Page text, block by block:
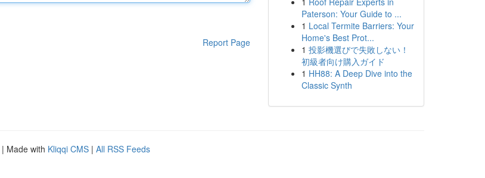
Report Page
Paterson: Your Guide to ...
1 Local Termite Barriers: Your
Home's Best Prot...
1 投影機選びで失敗しない！
初級者向け購入ガイド
1 HH88: A Deep Dive into the
Classic Synth
| Made with Kliqqi CMS | All RSS Feeds